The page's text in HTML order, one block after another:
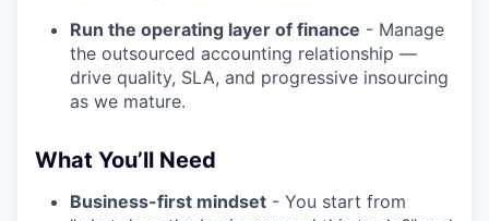
Run the operating layer of finance - Manage
the outsourced accounting relationship —
drive quality, SLA, and progressive insourcing
as we mature.
What You’ll Need
Business-first mindset - You start from